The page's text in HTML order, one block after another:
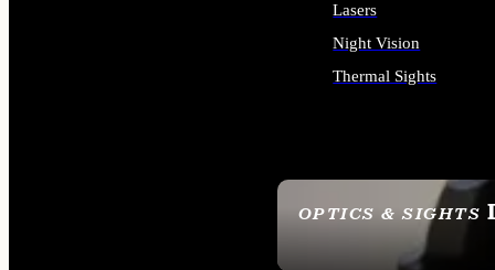
OPTICS & SIGHTS
SEE ALL OPTICS &
Lasers
Night Vision
Thermal Sights